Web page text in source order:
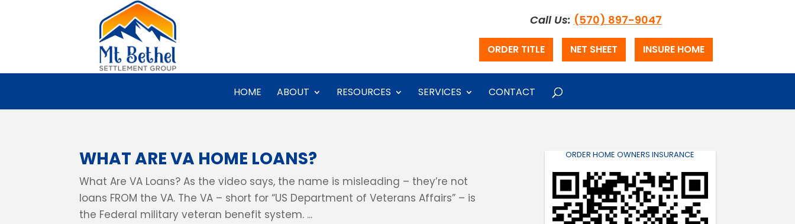
Call Us: (570) 897-9047
ORDER TITLE NET SHEET INSURE HOME
HOME ABOUT RESOURCES SERVICES CONTACT
WHAT ARE VA HOME LOANS?
What Are VA Loans? As the video says, the name is misleading – they’re not
loans FROM the VA. The VA – short for “US Department of Veterans Affairs” – is
the Federal military veteran benefit system. ...
ORDER HOME OWNERS INSURANCE